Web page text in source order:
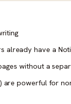
already have a
without a
are powerful for